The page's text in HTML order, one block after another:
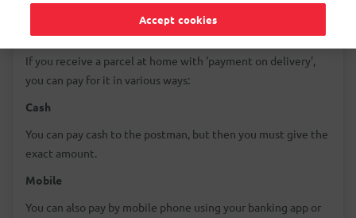
If you receive a parcel at home with 'payment on delivery',
you can pay for it in various ways:
Cash
You can pay cash to the postman, but then you must give the
exact amount.
Mobile
You can also pay by mobile phone using your banking app or
Accept cookies